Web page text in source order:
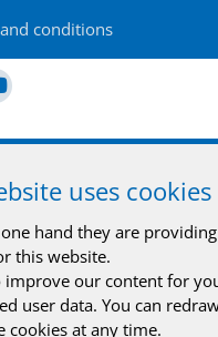
conditions
uses cookies
hand they are providing
this website.
our content for
user data. You can
cookies at any time.